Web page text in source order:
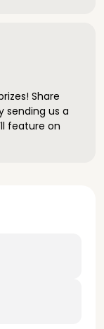
Share
sending us a
feature on